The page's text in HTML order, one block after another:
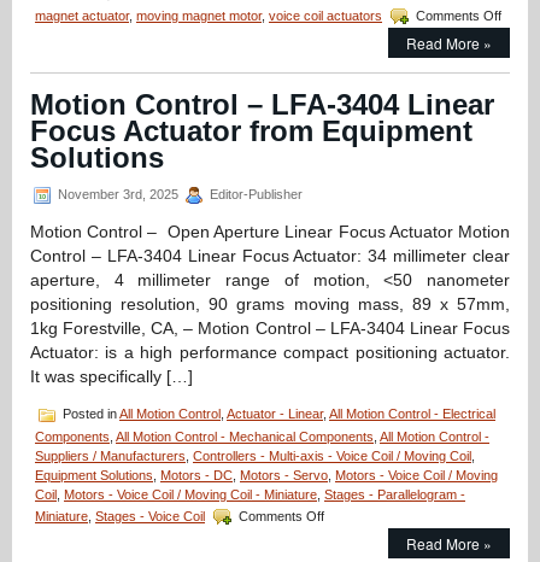
magnet actuator, moving magnet motor, voice coil actuators Comments Offon
Motion
–
Read More »
Motion Control – LFA-3404 Linear
Focus Actuator from Equipment
Solutions
November 3rd, 2025 Editor-Publisher
Motion Control – Open Aperture Linear Focus Actuator Motion
Control – LFA-3404 Linear Focus Actuator: 34 millimeter clear
aperture, 4 millimeter range of motion, <50 nanometer
positioning resolution, 90 grams moving mass, 89 x 57mm,
1kg Forestville, CA, – Motion Control – LFA-3404 Linear Focus
Actuator: is a high performance compact positioning actuator.
It was specifically […]
Posted inAll Motion Control Actuator - Linear, All Motion Control - Electrical
Components All Motion Control - Mechanical Components All Motion Control -
Suppliers / Manufacturers Controllers - Multi-axis - Voice Coil / Moving Coil
Equipment Solutions
Motors - DC Motors - Servo Motors - Voice Coil / Moving
Coil
Motors - Voice Coil / Moving Coil - Miniature Stages - Parallelogram -
Miniature Stages - Voice Coil Comments Offon
Read More »